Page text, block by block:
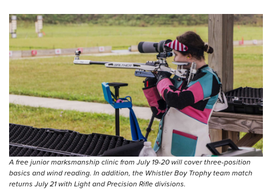
A free junior marksmanship clinic from July 19-20 will cover three-position
basics and wind reading. In addition, the Whistler Boy Trophy team match
returns July 21 with Light and Precision Rifle divisions.